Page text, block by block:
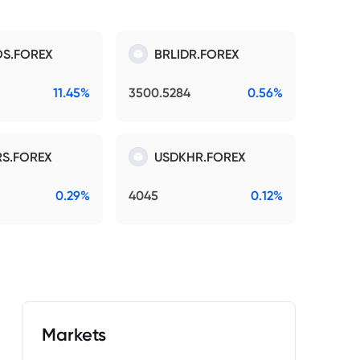
11.45%
BRLIDR.FOREX
3500.5284 0.56%
0.29%
USDKHR.FOREX
4045 0.12%
Markets